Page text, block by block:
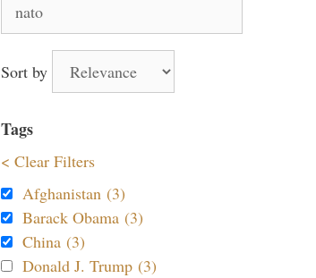
for:
Sort by
Tags
< Clear Filters
Afghanistan (3)
Barack Obama (3)
China (3)
Donald J. Trump (3)